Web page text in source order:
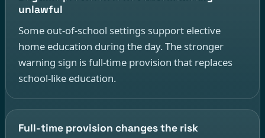
unlawful
Some out-of-school settings support elective
home education during the day. The stronger
warning sign is full-time provision that replaces
school-like education.
Full-time provision changes the risk